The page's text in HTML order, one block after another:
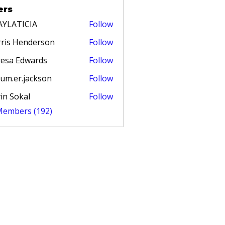
Follow
Henderson
Follow
Edwards
Follow
Follow
Sokal
Follow
(192)